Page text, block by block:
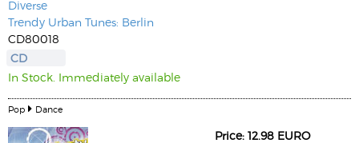
Diverse
Trendy Urban Tunes: Berlin
CD80018
CD
In Stock. Immediately available
Pop Dance
Price: 12.98 EURO